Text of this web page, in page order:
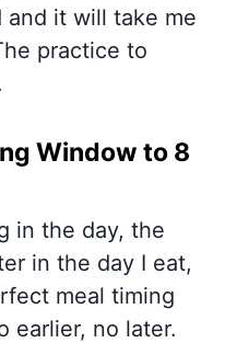
and it will take me
practice to
Window to 8
in the day, the
in the day I eat,
meal timing
earlier, no later.